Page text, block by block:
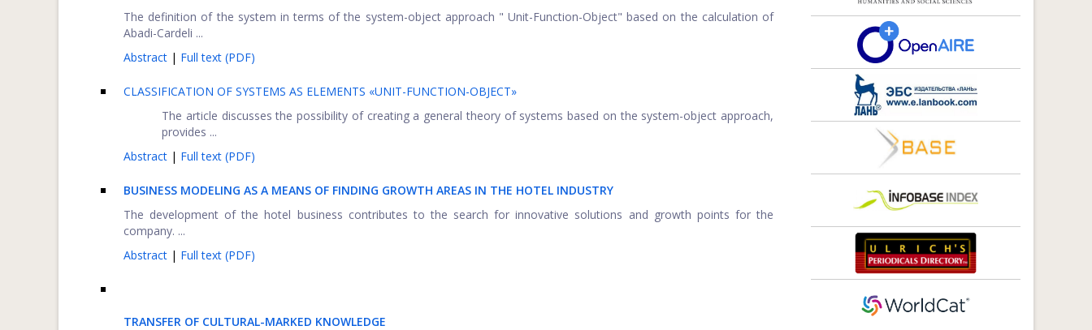
The definition of the system in terms of the system-object approach " Unit-Function-Object" based on the calculation of
Abadi-Cardeli ...
Abstract | Full text (PDF)
CLASSIFICATION OF SYSTEMS AS ELEMENTS «UNIT-FUNCTION-OBJECT»
The article discusses the possibility of creating a general theory of systems based on the system-object approach,
provides ...
Abstract | Full text (PDF)
BUSINESS MODELING AS A MEANS OF FINDING GROWTH AREAS IN THE HOTEL INDUSTRY
The development of the hotel business contributes to the search for innovative solutions and growth points for the
company. ...
Abstract | Full text (PDF)
TRANSFER OF CULTURAL-MARKED KNOWLEDGE